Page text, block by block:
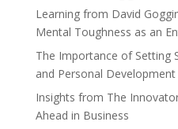
Learning from David
Mental Toughness as an
The Importance of Setting
and Personal Development
Insights from The
Ahead in Business